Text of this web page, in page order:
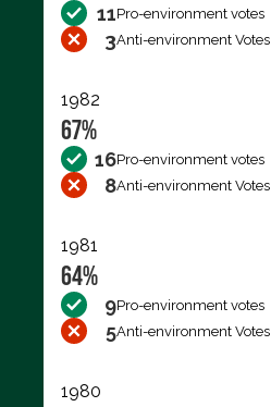
11Pro-environment votes
3Anti-environment Votes
1982
67%
16Pro-environment votes
8Anti-environment Votes
1981
64%
9Pro-environment votes
5Anti-environment Votes
1980